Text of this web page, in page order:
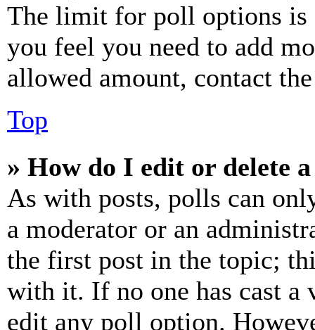
The limit for poll options is
you feel you need to add
allowed amount, contact
Top
» How do I edit or delete
As with posts, polls can
a moderator or an
the first post in the topic;
with it. If no one has cast a
edit any poll option.